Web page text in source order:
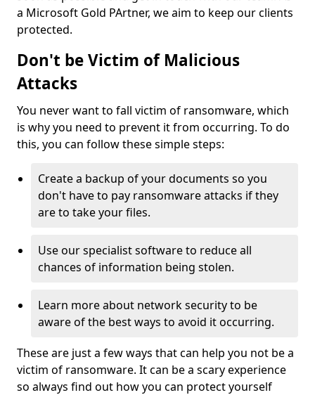
a Microsoft Gold PArtner, we aim to keep our clients
protected.
Don't be Victim of Malicious
Attacks
You never want to fall victim of ransomware, which
is why you need to prevent it from occurring. To do
this, you can follow these simple steps:
Create a backup of your documents so you
don't have to pay ransomware attacks if they
are to take your files.
Use our specialist software to reduce all
chances of information being stolen.
Learn more about network security to be
aware of the best ways to avoid it occurring.
These are just a few ways that can help you not be a
victim of ransomware. It can be a scary experience
so always find out how you can protect yourself